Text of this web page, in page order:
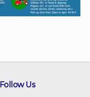
Follow Us